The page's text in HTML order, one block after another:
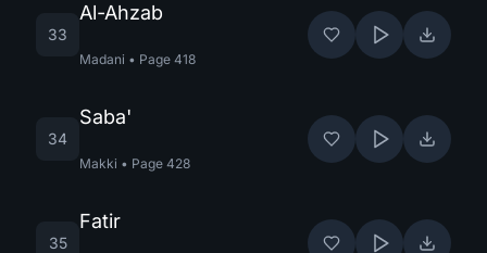
33
Al-Ahzab
Madani • Page 418
34
Saba'
Makki • Page 428
35
Fatir